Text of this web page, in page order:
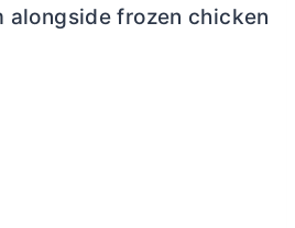
frozen chicken